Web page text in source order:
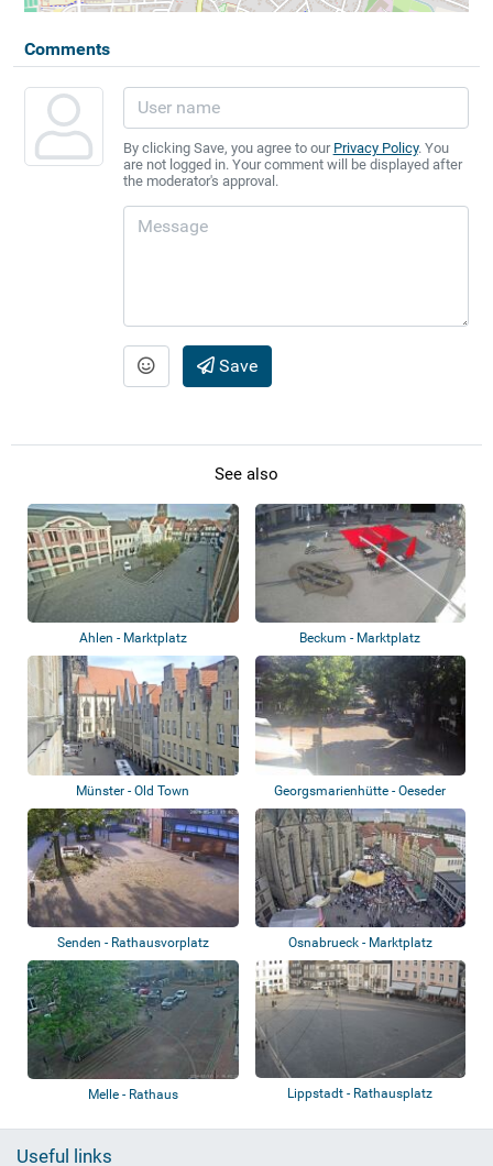
Comments
By clicking Save, you agree to our Privacy Policy. You
are not logged in. Your comment will be displayed after
the moderator's approval.
Save
See also
Ahlen - Marktplatz Beckum - Marktplatz
Münster - Old Town
Georgsmarienhütte - Oeseder
Straße, Rote...
Senden - Rathausvorplatz Osnabrueck - Marktplatz
Melle - Rathaus Lippstadt - Rathausplatz
Useful links